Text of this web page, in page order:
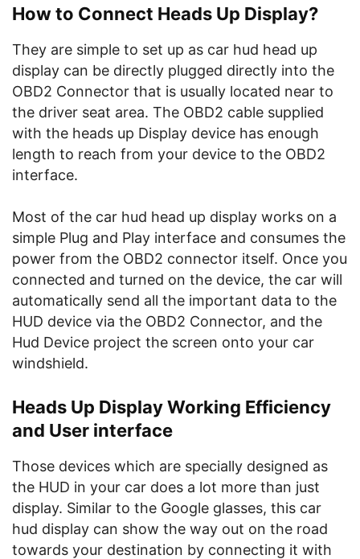
How to Connect Heads Up Display?
They are simple to set up as car hud head up
display can be directly plugged directly into the
OBD2 Connector that is usually located near to
the driver seat area. The OBD2 cable supplied
with the heads up Display device has enough
length to reach from your device to the OBD2
interface.
Most of the car hud head up display works on a
simple Plug and Play interface and consumes the
power from the OBD2 connector itself. Once you
connected and turned on the device, the car will
automatically send all the important data to the
HUD device via the OBD2 Connector, and the
Hud Device project the screen onto your car
windshield.
Heads Up Display Working Efficiency
and User interface
Those devices which are specially designed as
the HUD in your car does a lot more than just
display. Similar to the Google glasses, this car
hud display can show the way out on the road
towards your destination by connecting it with